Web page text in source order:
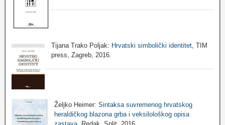
Tijana Trako Poljak: Hrvatski simbolički identitet , TIM
press, Zagreb, 2016.
Željko Heimer: Sintaksa suvremenog hrvatskog
heraldičkog blazona grba i veksilološkog opisa